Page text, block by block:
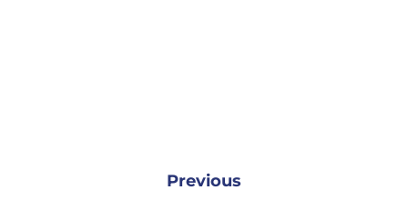
Previous